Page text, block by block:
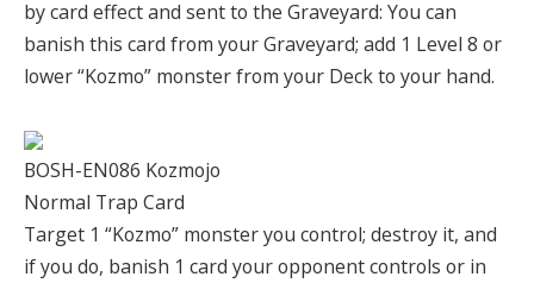
by card effect and sent to the Graveyard: You can
banish this card from your Graveyard; add 1 Level 8 or
lower “Kozmo” monster from your Deck to your hand.
BOSH-EN086 Kozmojo
Normal Trap Card
Target 1 “Kozmo” monster you control; destroy it, and
if you do, banish 1 card your opponent controls or in